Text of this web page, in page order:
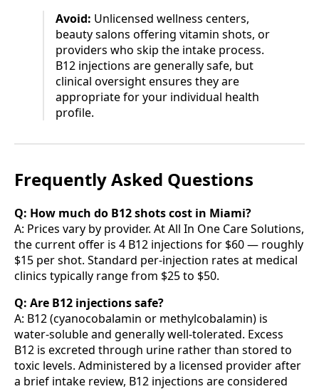
Avoid: Unlicensed wellness centers,
beauty salons offering vitamin shots, or
providers who skip the intake process.
B12 injections are generally safe, but
clinical oversight ensures they are
appropriate for your individual health
profile.
Frequently Asked Questions
Q: How much do B12 shots cost in Miami?
A: Prices vary by provider. At All In One Care Solutions,
the current offer is 4 B12 injections for $60 — roughly
$15 per shot. Standard per-injection rates at medical
clinics typically range from $25 to $50.
Q: Are B12 injections safe?
A: B12 (cyanocobalamin or methylcobalamin) is
water-soluble and generally well-tolerated. Excess
B12 is excreted through urine rather than stored to
toxic levels. Administered by a licensed provider after
a brief intake review, B12 injections are considered